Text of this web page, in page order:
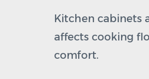
Kitchen cabinets
affects cooking
comfort.